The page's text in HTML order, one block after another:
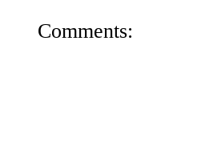
Comments: